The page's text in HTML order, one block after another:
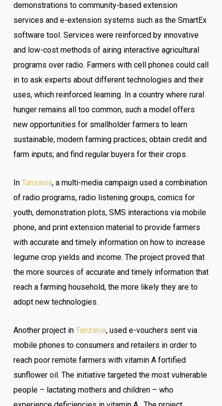
demonstrations to community-based extension
services and e-extension systems such as the SmartEx
software tool. Services were reinforced by innovative
and low-cost methods of airing interactive agricultural
programs over radio. Farmers with cell phones could call
in to ask experts about different technologies and their
uses, which reinforced learning. In a country where rural
hunger remains all too common, such a model offers
new opportunities for smallholder farmers to learn
sustainable, modern farming practices; obtain credit and
farm inputs; and find regular buyers for their crops.
In Tanzania, a multi-media campaign used a combination
of radio programs, radio listening groups, comics for
youth, demonstration plots, SMS interactions via mobile
phone, and print extension material to provide farmers
with accurate and timely information on how to increase
legume crop yields and income. The project proved that
the more sources of accurate and timely information that
reach a farming household, the more likely they are to
adopt new technologies.
Another project in Tanzania, used e-vouchers sent via
mobile phones to consumers and retailers in order to
reach poor remote farmers with vitamin A fortified
sunflower oil. The initiative targeted the most vulnerable
people – lactating mothers and children – who